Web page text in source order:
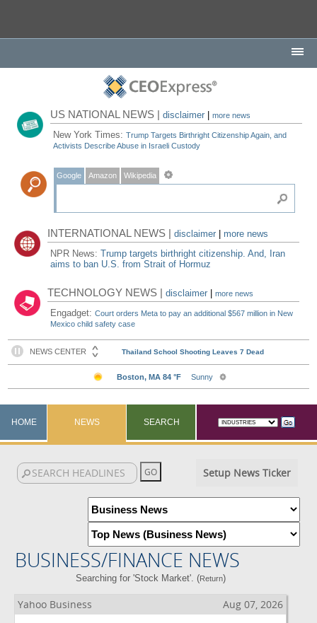
US NATIONAL NEWS |disclaimer |more news
New York Times:Trump Targets Birthright Citizenship Again, and
Activists Describe Abuse in Israeli Custody
Google Amazon Wikipedia
INTERNATIONAL NEWS |disclaimer
more news
NPR News:Trump targets birthright citizenship. And, Iran
aims to ban U.S. from Strait of Hormuz
TECHNOLOGY NEWS |disclaimer |more news
Engadget:Court orders Meta to pay an additional $567 million in New
Mexico child safety case
HOME NEWS SEARCH
Setup News Ticker
BUSINESS/FINANCE NEWS
Searching for 'Stock Market'. (Return)
Yahoo Business Aug 07, 2026